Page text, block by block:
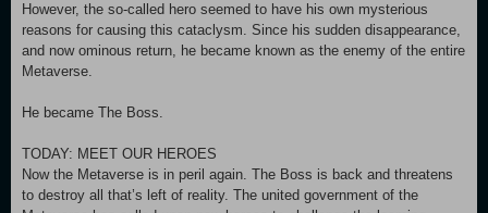
However, the so-called hero seemed to have his own mysterious
reasons for causing this cataclysm. Since his sudden disappearance,
and now ominous return, he became known as the enemy of the entire
Metaverse.
He became The Boss.
TODAY: MEET OUR HEROES
Now the Metaverse is in peril again. The Boss is back and threatens
to destroy all that’s left of reality. The united government of the